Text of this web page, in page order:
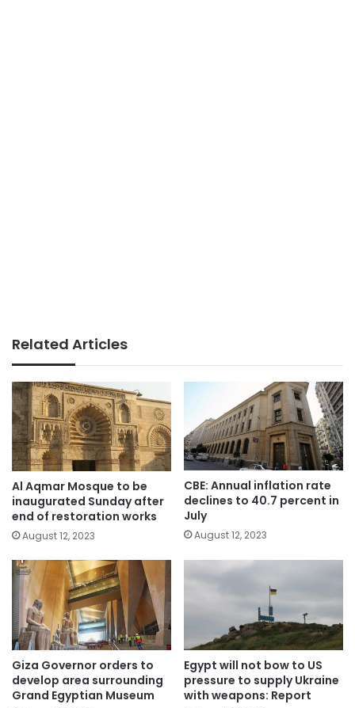
Related Articles
Al Aqmar Mosque to be
inaugurated Sunday after
end of restoration works
August 12, 2023
CBE: Annual inflation rate
declines to 40.7 percent in
July
August 12, 2023
Giza Governor orders to
develop area surrounding
Grand Egyptian Museum
Egypt will not bow to US
pressure to supply Ukraine
with weapons: Report